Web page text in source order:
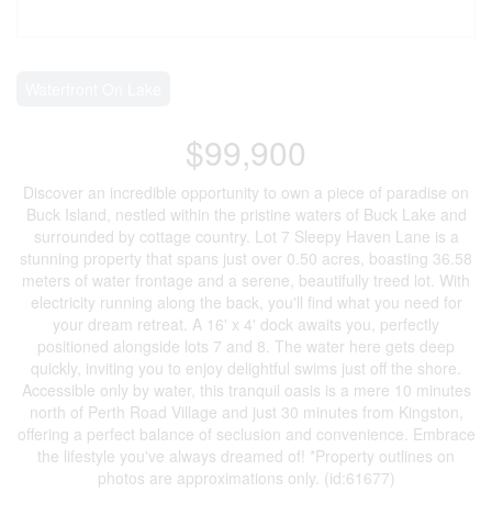
$99,900
Discover an incredible opportunity to own a piece of paradise on
Buck Island, nestled within the pristine waters of Buck Lake and
surrounded by cottage country. Lot 7 Sleepy Haven Lane is a
stunning property that spans just over 0.50 acres, boasting 36.58
meters of water frontage and a serene, beautifully treed lot. With
electricity running along the back, you'll find what you need for
your dream retreat. A 16' x 4' dock awaits you, perfectly
positioned alongside lots 7 and 8. The water here gets deep
quickly, inviting you to enjoy delightful swims just off the shore.
Accessible only by water, this tranquil oasis is a mere 10 minutes
north of Perth Road Village and just 30 minutes from Kingston,
offering a perfect balance of seclusion and convenience. Embrace
the lifestyle you've always dreamed of! *Property outlines on
photos are approximations only. (id:61677)